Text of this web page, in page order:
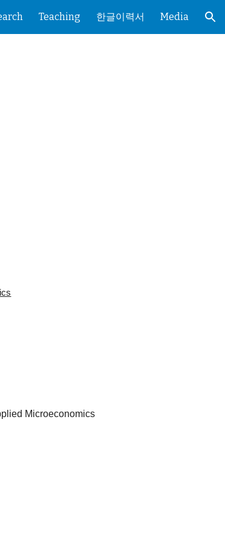
Teaching 한글이력서 Media
Microeconomics